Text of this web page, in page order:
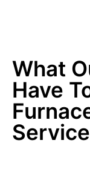
What
Have